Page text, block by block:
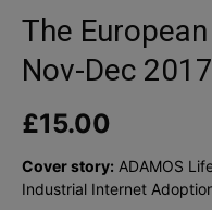
The
Nov-Dec 2017
£15.00
Cover story: ADAMOS
Industrial Internet